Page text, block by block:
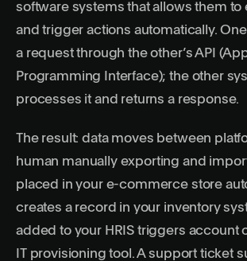
software systems that allows them to
and trigger actions automatically.
a request through the other’s API
Programming Interface); the other
processes it and returns a response.
The result: data moves between
human manually exporting and
placed in your e-commerce store
creates a record in your inventory
added to your HRIS triggers account
IT provisioning tool. A support ticket